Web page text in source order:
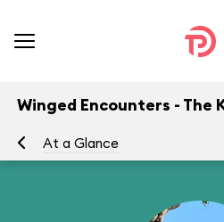
Winged Encounters - The
At a Glance